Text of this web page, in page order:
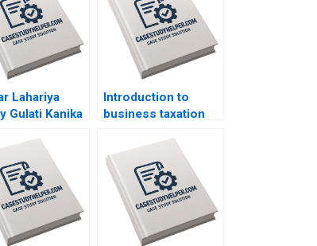
Lahariya
Gulati Kanika
Introduction to
business taxation